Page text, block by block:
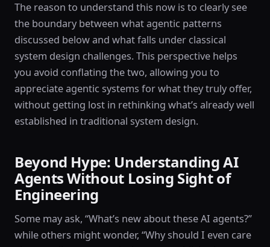
The reason to understand this now is to clearly see
the boundary between what agentic patterns
discussed below and what falls under classical
system design challenges. This perspective helps
you avoid conflating the two, allowing you to
appreciate agentic systems for what they truly offer,
without getting lost in rethinking what’s already well
established in traditional system design.
Beyond Hype: Understanding AI
Agents Without Losing Sight of
Engineering
Some may ask, “What’s new about these AI agents?”
while others might wonder, “Why should I even care